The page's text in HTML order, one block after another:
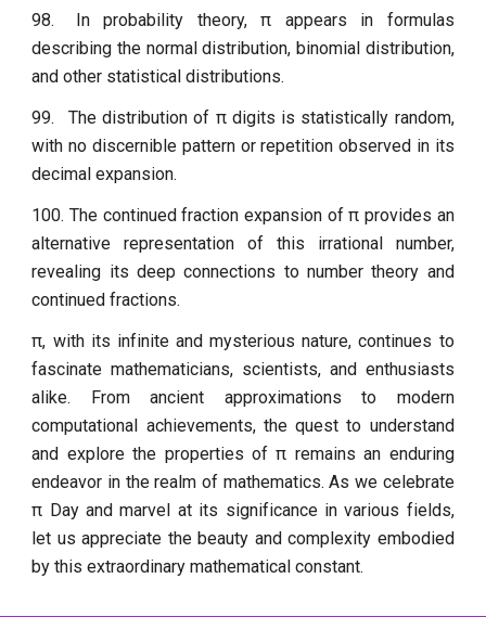
98.
In probability theory, π appears in formulas
describing the normal distribution, binomial distribution,
and other statistical distributions.
99.
The distribution of π digits is statistically random,
with no discernible pattern or repetition observed in its
decimal expansion.
100. The continued fraction expansion of π provides an
alternative representation of this irrational number,
revealing its deep connections to number theory and
continued fractions.
π, with its infinite and mysterious nature, continues to
fascinate mathematicians, scientists, and enthusiasts
alike. From ancient approximations to modern
computational achievements, the quest to understand
and explore the properties of π remains an enduring
endeavor in the realm of mathematics. As we celebrate
π Day and marvel at its significance in various fields,
let us appreciate the beauty and complexity embodied
by this extraordinary mathematical constant.